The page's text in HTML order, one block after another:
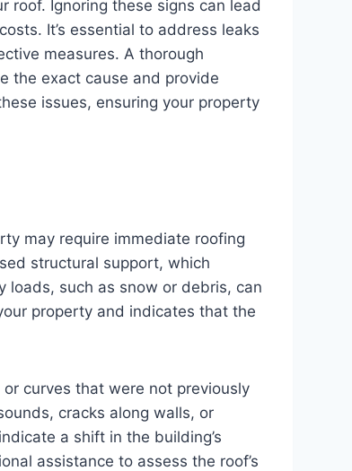
roof. Ignoring these signs can lead
It’s essential to address leaks
measures. A thorough
the exact cause and provide
issues, ensuring your property
may require immediate roofing
structural support, which
loads, such as snow or debris, can
property and indicates that the
curves that were not previously
cracks along walls, or
a shift in the building’s
assistance to assess the roof’s